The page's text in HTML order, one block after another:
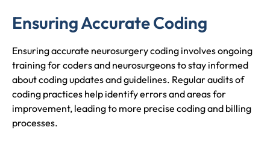
Ensuring Accurate Coding
Ensuring accurate neurosurgery coding involves ongoing
training for coders and neurosurgeons to stay informed
about coding updates and guidelines. Regular audits of
coding practices help identify errors and areas for
improvement, leading to more precise coding and billing
processes.